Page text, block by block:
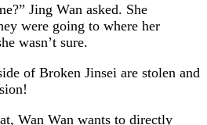
Jing Wan asked. She
were going to where her
wasn’t sure.
of Broken Jinsei are stolen and
Wan Wan wants to directly